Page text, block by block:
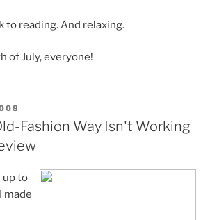
to reading. And relaxing.
of July, everyone!
Fashion Way Isn't Working
up to
made